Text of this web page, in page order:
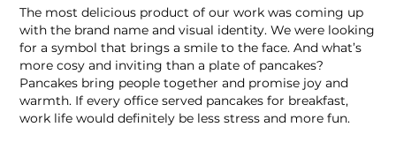
The most delicious product of our work was coming up
with the brand name and visual identity. We were looking
for a symbol that brings a smile to the face. And what’s
more cosy and inviting than a plate of pancakes?
Pancakes bring people together and promise joy and
warmth. If every office served pancakes for breakfast,
work life would definitely be less stress and more fun.